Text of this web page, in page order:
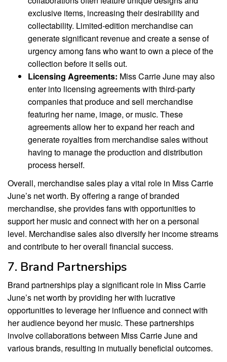
exclusive items, increasing their desirability and
collectability. Limited-edition merchandise can
generate significant revenue and create a sense of
urgency among fans who want to own a piece of the
collection before it sells out.
Licensing Agreements: Miss Carrie June may also
enter into licensing agreements with third-party
companies that produce and sell merchandise
featuring her name, image, or music. These
agreements allow her to expand her reach and
generate royalties from merchandise sales without
having to manage the production and distribution
process herself.
Overall, merchandise sales play a vital role in Miss Carrie
June’s net worth. By offering a range of branded
merchandise, she provides fans with opportunities to
support her music and connect with her on a personal
level. Merchandise sales also diversify her income streams
and contribute to her overall financial success.
7. Brand Partnerships
Brand partnerships play a significant role in Miss Carrie
June’s net worth by providing her with lucrative
opportunities to leverage her influence and connect with
her audience beyond her music. These partnerships
involve collaborations between Miss Carrie June and
various brands, resulting in mutually beneficial outcomes.